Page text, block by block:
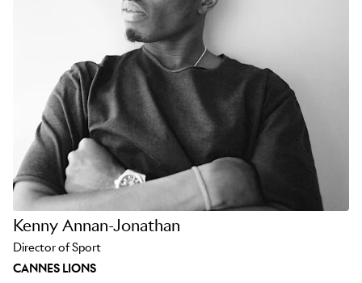
Kenny Annan-Jonathan
Director of Sport
CANNES LIONS